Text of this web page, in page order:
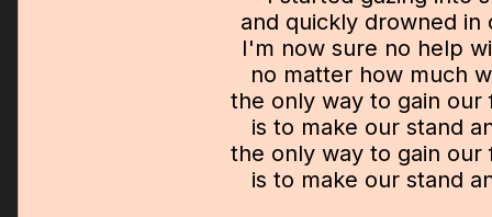
and quickly drowned in
I'm now sure no help
no matter how much
the only way to gain our
is to make our stand
the only way to gain our
is to make our stand